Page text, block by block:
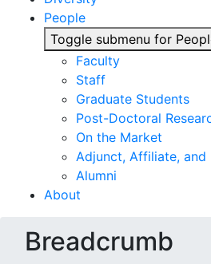
People
Toggle submenu for
Faculty
Staff
Graduate Students
Post-Doctoral
On the Market
Adjunct, Affiliate, and
Alumni
About
Breadcrumb